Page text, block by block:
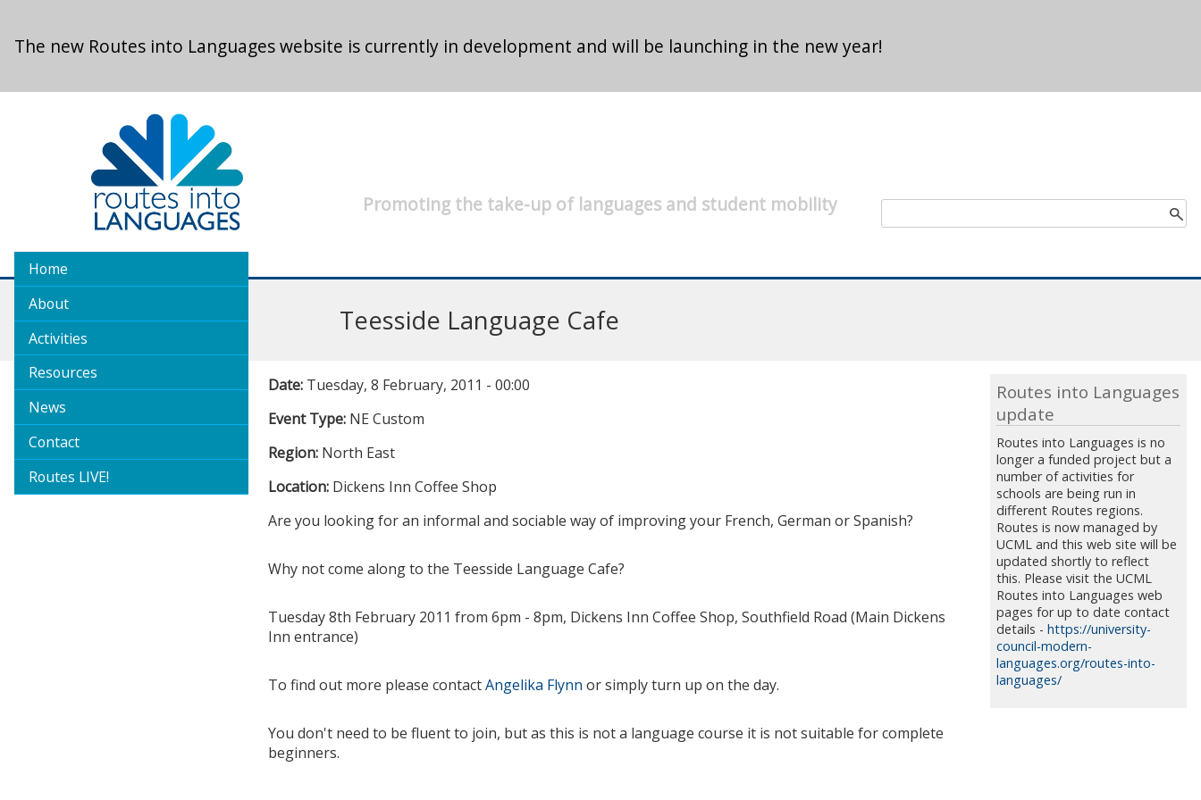
The new Routes into Languages website is currently in development and will be launching in the new year!
Promoting the take-up of languages and student mobility
Teesside Language Cafe
Home
About
Activities
Resources
News
Contact
Routes LIVE!
Date: Tuesday, 8 February, 2011 - 00:00
Event Type: NE Custom
Region: North East
Location: Dickens Inn Coffee Shop
Are you looking for an informal and sociable way of improving your French, German or Spanish?
Why not come along to the Teesside Language Cafe?
Tuesday 8th February 2011 from 6pm - 8pm, Dickens Inn Coffee Shop, Southfield Road (Main Dickens
Inn entrance)
To find out more please contactAngelika Flynn or simply turn up on the day.
You don't need to be fluent to join, but as this is not a language course it is not suitable for complete
beginners.
Routes into Languages
update
Routes into Languages is no
longer a funded project but a
number of activities for
schools are being run in
different Routes regions.
Routes is now managed by
UCML and this web site will be
updated shortly to reflect
this. Please visit the UCML
Routes into Languages web
pages for up to date contact
details - https://university-
council-modern-
languages.org/routes-into-
languages/